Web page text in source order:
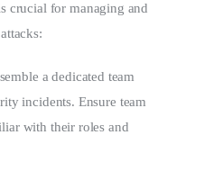
crucial for managing and
a dedicated team
incidents. Ensure team
with their roles and